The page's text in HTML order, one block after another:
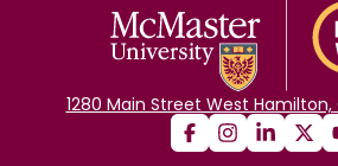
1280 Main Street West Hamilton,